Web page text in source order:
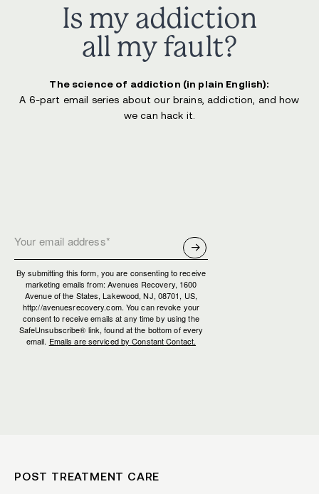
Is my addiction
all my fault?
The science of addiction (in plain English):
A 6-part email series about our brains, addiction, and how
we can hack it.
By submitting this form, you are consenting to receive
marketing emails from: Avenues Recovery, 1600
Avenue of the States, Lakewood, NJ, 08701, US,
http://avenuesrecovery.com. You can revoke your
consent to receive emails at any time by using the
SafeUnsubscribe® link, found at the bottom of every
email. Emails are serviced by Constant Contact.
POST TREATMENT CARE